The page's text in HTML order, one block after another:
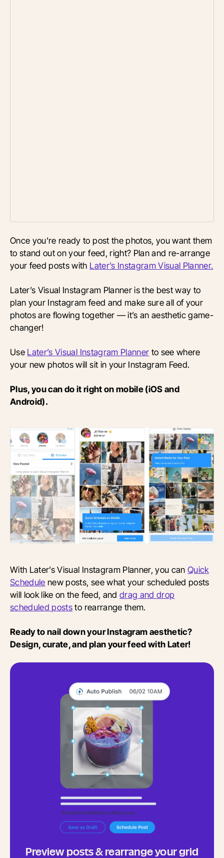
Once you’re ready to post the photos, you want them
to stand out on your feed, right? Plan and re-arrange
your feed posts with Later’s Instagram Visual Planner.
Later’s Visual Instagram Planner is the best way to
plan your Instagram feed and make sure all of your
photos are flowing together — it’s an aesthetic game-
changer!
Use Later’s Visual Instagram Planner to see where
your new photos will sit in your Instagram Feed.
Plus, you can do it right on mobile (iOS and
Android).
With Later’s Visual Instagram Planner, you canQuick
Schedule new posts, see what your scheduled posts
will look like on the feed, and drag and drop
scheduled poststo rearrange them.
Ready to nail down your Instagram aesthetic?
Design, curate, and plan your feed with Later!
Preview posts & rearrange your grid